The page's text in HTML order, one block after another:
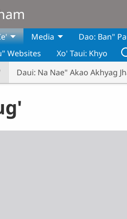
Daui: Na Nae" Akao Akhyag
Media Dao: Ban"
Websites
Xo' Taui: Khyo